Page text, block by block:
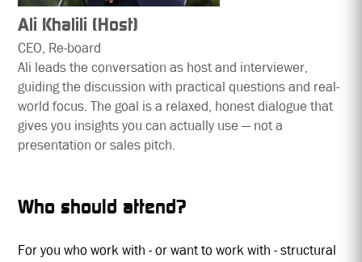
Ali Khalili (Host)
CEO, Re-board
Ali leads the conversation as host and interviewer,
guiding the discussion with practical questions and real-
world focus. The goal is a relaxed, honest dialogue that
gives you insights you can actually use — not a
presentation or sales pitch.
Who should attend?
For you who work with - or want to work with - structural